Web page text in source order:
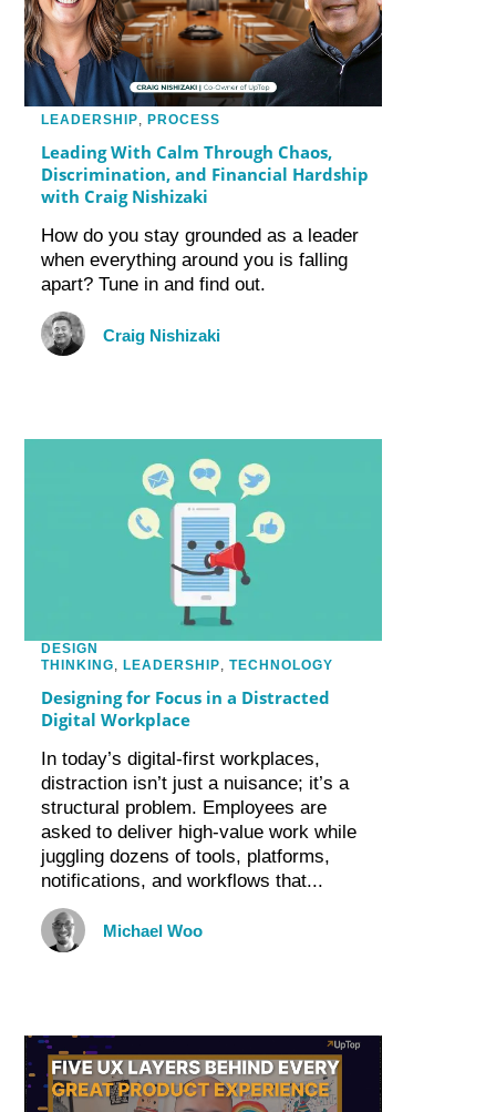
LEADERSHIP, PROCESS
Leading With Calm Through Chaos,
Discrimination, and Financial Hardship
with Craig Nishizaki
How do you stay grounded as a leader
when everything around you is falling
apart? Tune in and find out.
Craig Nishizaki
DESIGN
THINKING,LEADERSHIP,TECHNOLOGY
Designing for Focus in a Distracted
Digital Workplace
In today’s digital-first workplaces,
distraction isn’t just a nuisance; it’s a
structural problem. Employees are
asked to deliver high-value work while
juggling dozens of tools, platforms,
notifications, and workflows that...
Michael Woo